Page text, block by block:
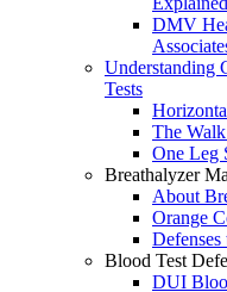
DMV
Understanding
Tests
The
One Leg
Breathalyzer
About
Orange
Blood Test
DUI